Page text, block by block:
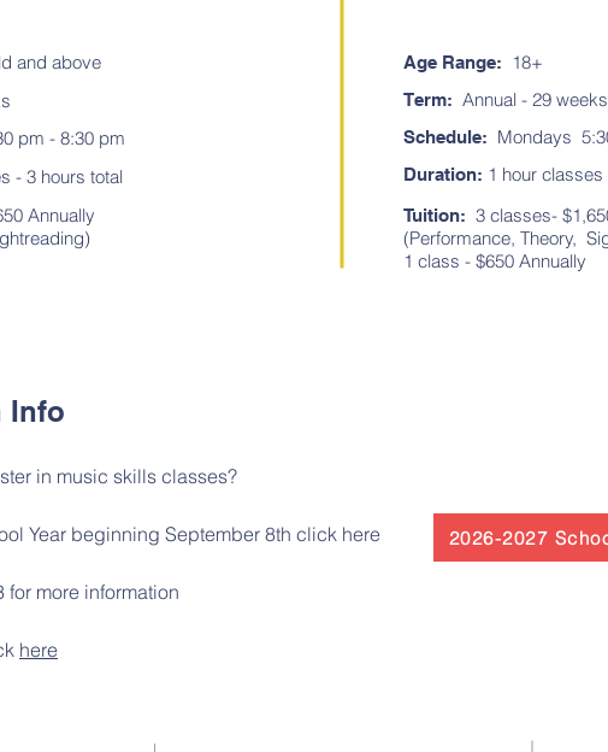
and above Age Range: 18+
Term: Annual - 29 weeks
pm - 8:30 pm
- 3 hours total
Schedule: Mondays
Duration: 1 hour classes
Annually
Tuition: 3 classes-
(Performance, Theory,
1 class - $650 Annually
Info
in music skills classes?
Year beginning September 8th click here
more information
here
2026-2027